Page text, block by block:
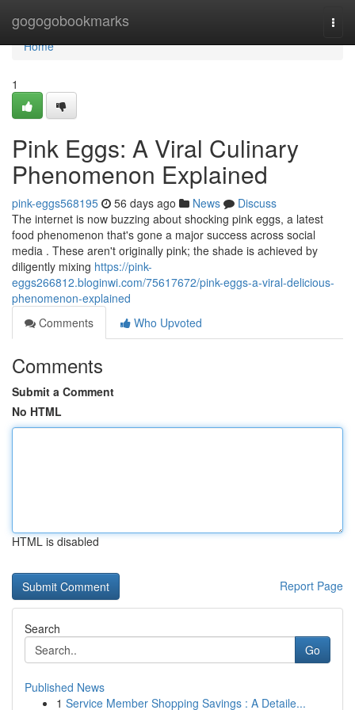
gogogobookmarks
Home
Home
1
Pink Eggs: A Viral Culinary
Phenomenon Explained
pink-eggs568195 56 days ago News
Discuss
The internet is now buzzing about shocking pink eggs, a latest
food phenomenon that's gone a major success across social
media . These aren't originally pink; the shade is achieved by
diligently mixing https://pink-
eggs266812.bloginwi.com/75617672/pink-eggs-a-viral-delicious-
phenomenon-explained
Comments
Who Upvoted
Comments
Submit a Comment
No HTML
HTML is disabled
Report Page
Search
Go
Published News
1 Service Member Shopping Savings : A Detaile...